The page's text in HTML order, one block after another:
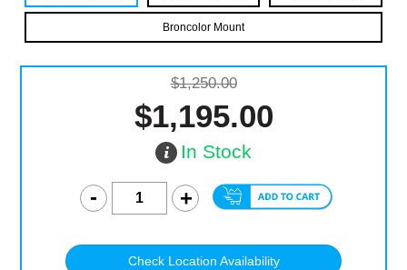
Broncolor Mount
$1,250.00
$1,195.00
In Stock
Check Location Availability